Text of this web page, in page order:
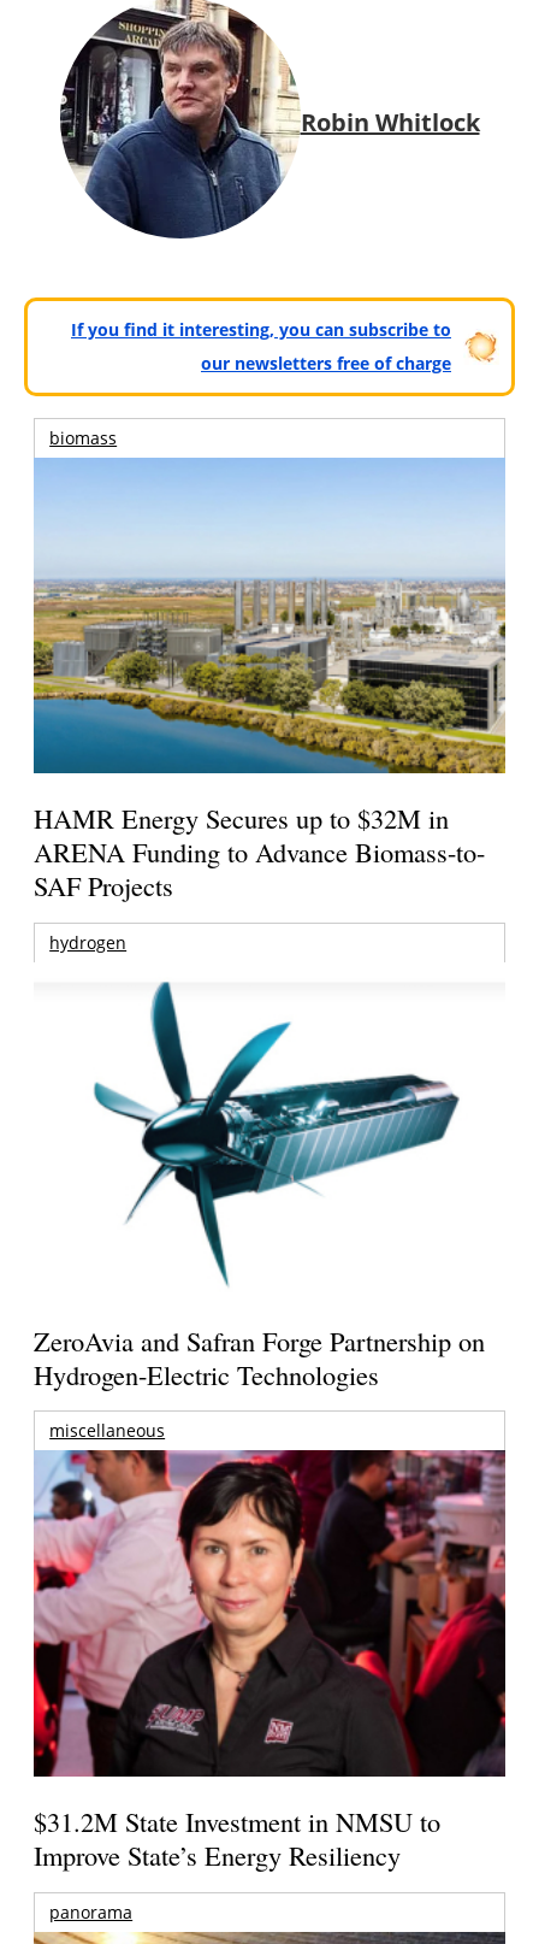
Robin Whitlock
If you find it interesting, you can subscribe to
our newsletters free of charge
biomass
HAMR Energy Secures up to $32M in
ARENA Funding to Advance Biomass-to-
SAF Projects
hydrogen
ZeroAvia and Safran Forge Partnership on
Hydrogen-Electric Technologies
miscellaneous
$31.2M State Investment in NMSU to
Improve State’s Energy Resiliency
panorama